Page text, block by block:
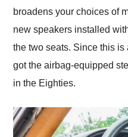
broadens your choices of
new speakers installed
the two seats. Since this is
got the airbag-equipped
in the Eighties.